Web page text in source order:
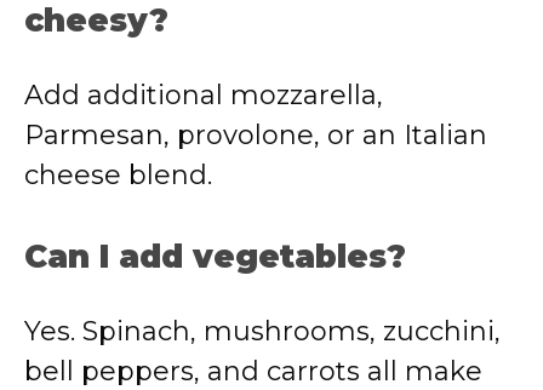
cheesy?
Add additional mozzarella,
Parmesan, provolone, or an Italian
cheese blend.
Can I add vegetables?
Yes. Spinach, mushrooms, zucchini,
bell peppers, and carrots all make